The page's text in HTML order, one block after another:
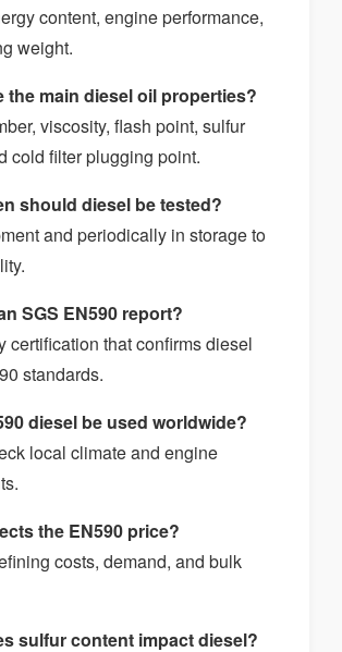
content, engine performance,
weight.
the main diesel oil properties?
viscosity, flash point, sulfur
cold filter plugging point.
should diesel be tested?
and periodically in storage to
SGS EN590 report?
certification that confirms diesel
standards.
diesel be used worldwide?
local climate and engine
the EN590 price?
costs, demand, and bulk
sulfur content impact diesel?